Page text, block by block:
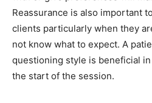
Reassurance is also important
clients particularly when they
not know what to expect. A
questioning style is beneficial
the start of the session.